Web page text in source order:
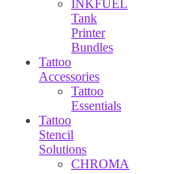
INKFUEL
Tank
Printer
Bundles
Tattoo
Accessories
Tattoo
Essentials
Tattoo
Stencil
Solutions
CHROMA